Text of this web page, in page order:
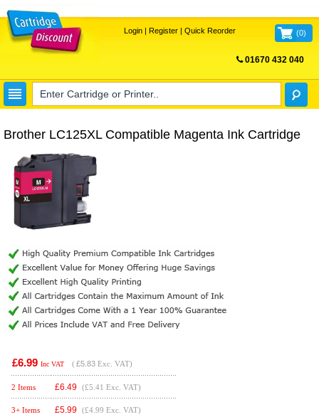
Login| Register| Quick Reorder (0)
01670 432 040
Brother LC125XL Compatible Magenta Ink Cartridge
£6.99 Inc VAT ( £5.83 Exc. VAT)
2 Items £6.49 (£5.41 Exc. VAT)
3+ Items £5.99 (£4.99 Exc. VAT)